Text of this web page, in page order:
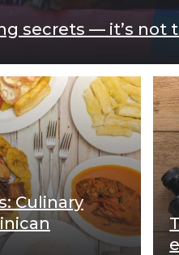
secrets — it’s
Culinary